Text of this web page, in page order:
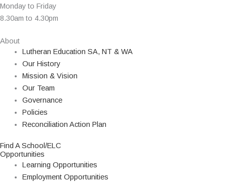
Monday to Friday
8.30am to 4.30pm
About
Lutheran Education SA, NT & WA
Our History
Mission & Vision
Our Team
Governance
Policies
Reconciliation Action Plan
Find A School/ELC
Opportunities
Learning Opportunities
Employment Opportunities